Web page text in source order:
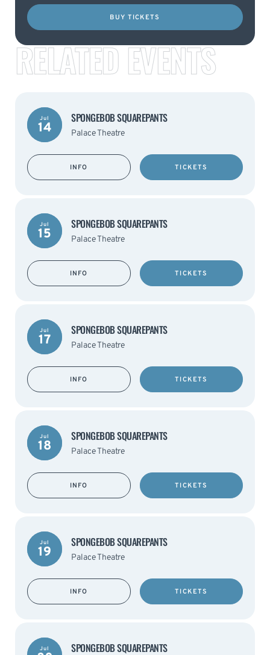
BUY TICKETS
RELATED EVENTS
Jul
14
SPONGEBOB SQUAREPANTS
Palace Theatre
INFO TICKETS
Jul
15
SPONGEBOB SQUAREPANTS
Palace Theatre
INFO TICKETS
Jul
17
SPONGEBOB SQUAREPANTS
Palace Theatre
INFO TICKETS
Jul
18
SPONGEBOB SQUAREPANTS
Palace Theatre
INFO TICKETS
Jul
19
SPONGEBOB SQUAREPANTS
Palace Theatre
INFO TICKETS
Jul SPONGEBOB SQUAREPANTS